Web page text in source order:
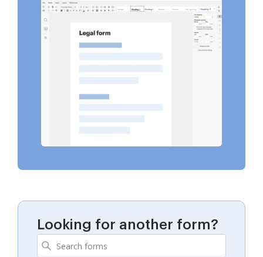
Looking for another form?